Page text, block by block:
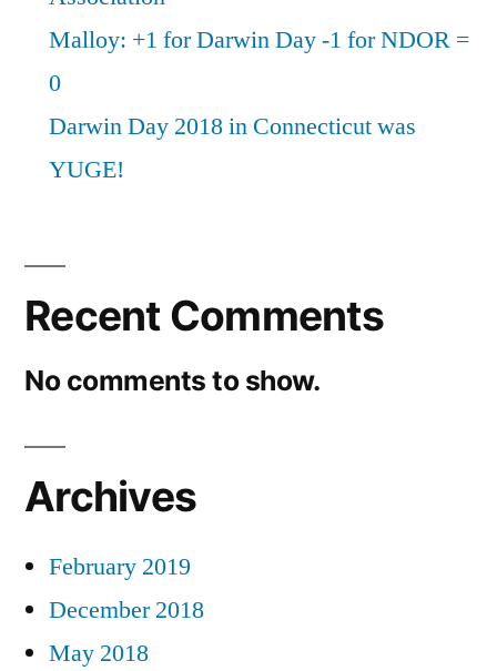
Malloy: +1 for Darwin Day -1 for NDOR =
0
Darwin Day 2018 in Connecticut was
YUGE!
Recent Comments
No comments to show.
Archives
February 2019
December 2018
May 2018